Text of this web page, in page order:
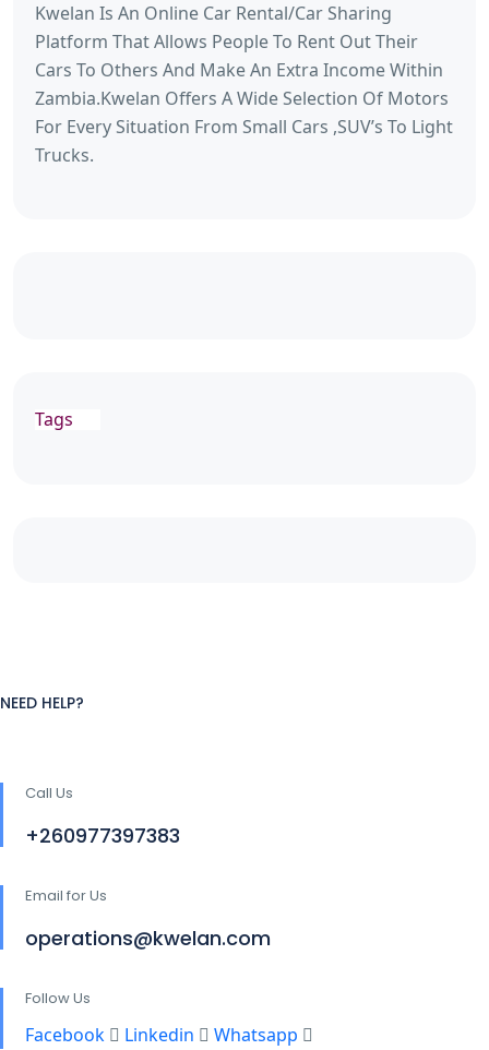
Kwelan Is An Online Car Rental/Car Sharing
Platform That Allows People To Rent Out Their
Cars To Others And Make An Extra Income Within
Zambia.Kwelan Offers A Wide Selection Of Motors
For Every Situation From Small Cars ,SUV’s To Light
Trucks.
Tags
NEED HELP?
Call Us
+260977397383
Email for Us
operations@kwelan.com
Follow Us
Facebook Linkedin Whatsapp